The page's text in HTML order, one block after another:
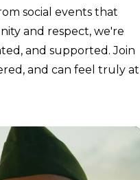
social events that
and respect, we're
and supported. Join
and can feel truly at